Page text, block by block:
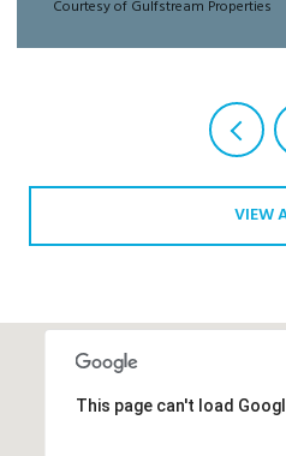
VIEW
This page can't load